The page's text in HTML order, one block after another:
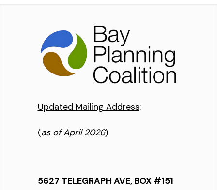
Updated Mailing Address:
(as of April 2026)
5627 TELEGRAPH AVE, BOX #151